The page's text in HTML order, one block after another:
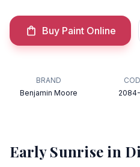
Buy Paint Online
BRAND
Benjamin Moore
Early Sunrise in